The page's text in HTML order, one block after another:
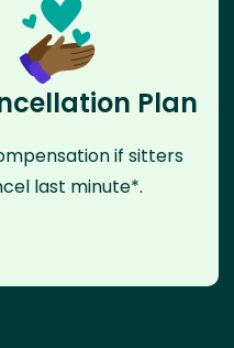
Plan
if sitters
last minute*.